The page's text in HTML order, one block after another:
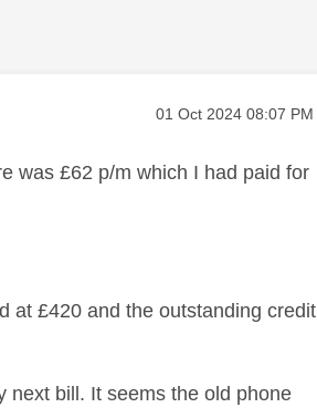
Message posted on
‎01 Oct 2024 08:07 PM
was £62 p/m which I had paid for
at £420 and the outstanding credit
next bill. It seems the old phone